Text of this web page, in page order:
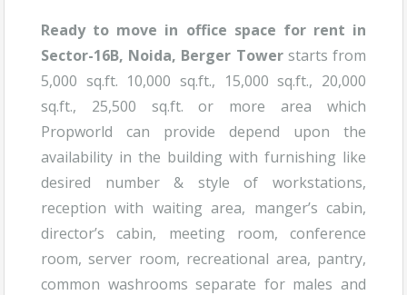
Ready to move in office space for rent in
Sector-16B, Noida, Berger Towerstarts from
5,000 sq.ft. 10,000 sq.ft., 15,000 sq.ft., 20,000
sq.ft., 25,500 sq.ft. or more area which
Propworld can provide depend upon the
availability in the building with furnishing like
desired number & style of workstations,
reception with waiting area, manger’s cabin,
director’s cabin, meeting room, conference
room, server room, recreational area, pantry,
common washrooms separate for males and